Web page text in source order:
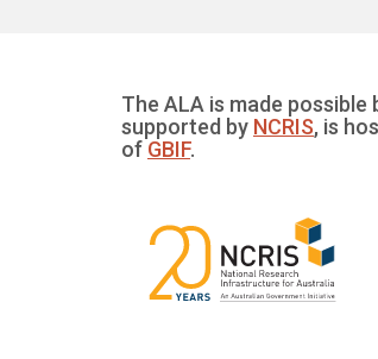
The ALA is made
supported by NCRIS, is
of GBIF.